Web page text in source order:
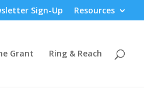
Sign-Up Resources
Grant Ring & Reach